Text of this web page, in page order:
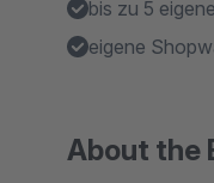
bis zu 5
eigene
About the